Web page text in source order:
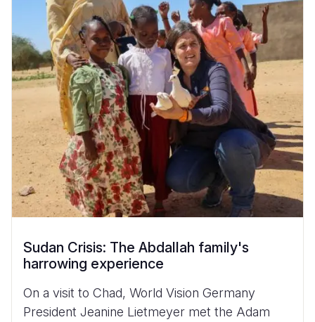
Sudan Crisis: The Abdallah family's
harrowing experience
On a visit to Chad, World Vision Germany
President Jeanine Lietmeyer met the Adam